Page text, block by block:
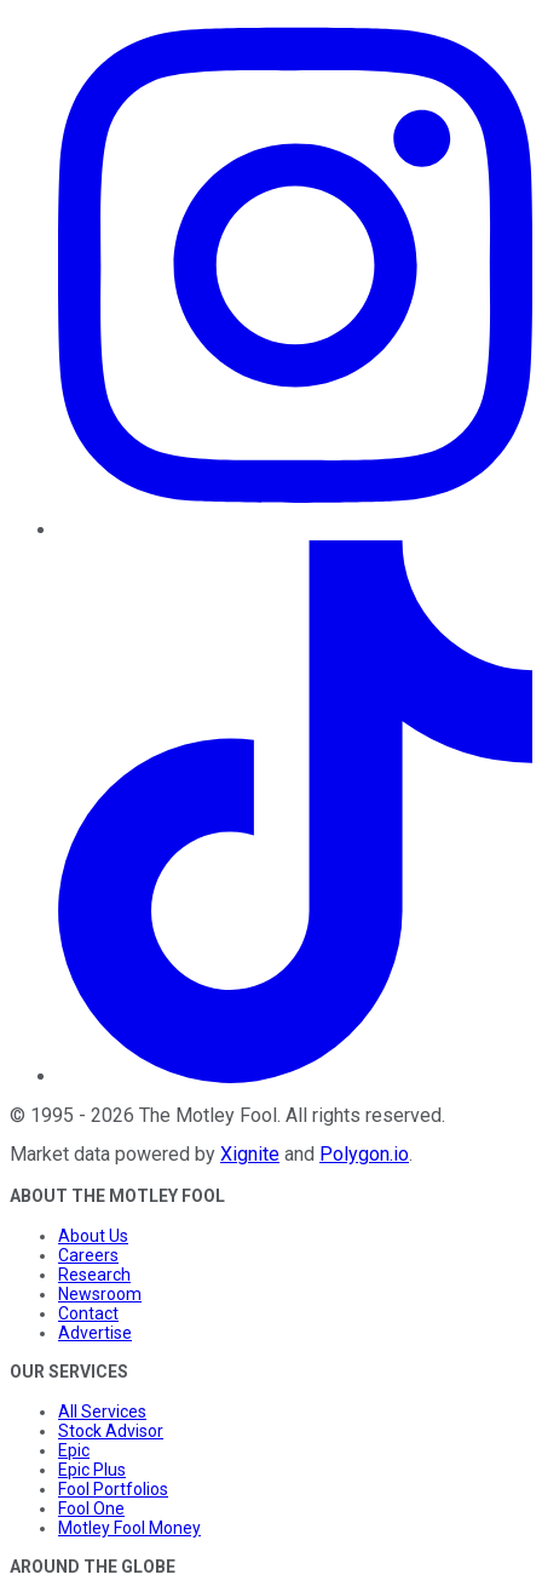
© 1995 - 2026 The Motley Fool . All rights reserved.
Market data powered by Xignite and Polygon.io.
ABOUT THE MOTLEY FOOL
About Us
Careers
Research
Newsroom
Contact
Advertise
OUR SERVICES
All Services
Stock Advisor
Epic
Epic Plus
Fool Portfolios
Fool One
Motley Fool Money
AROUND THE GLOBE